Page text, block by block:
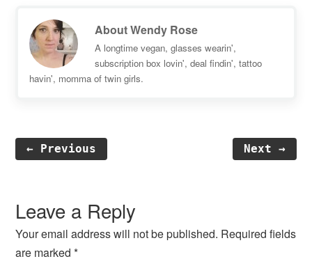
AboutWendy Rose
A longtime vegan, glasses wearin',
subscription box lovin', deal findin', tattoo
havin', momma of twin girls.
← Previous Next →
Interactions
Leave a Reply
Your email address will not be published. Required fields
are marked*